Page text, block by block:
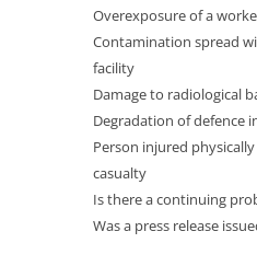
Overexposure of a
Contamination spread
facility
Damage to radiological
Degradation of defence
Person injured
casualty
Is there a continuing
Was a press release